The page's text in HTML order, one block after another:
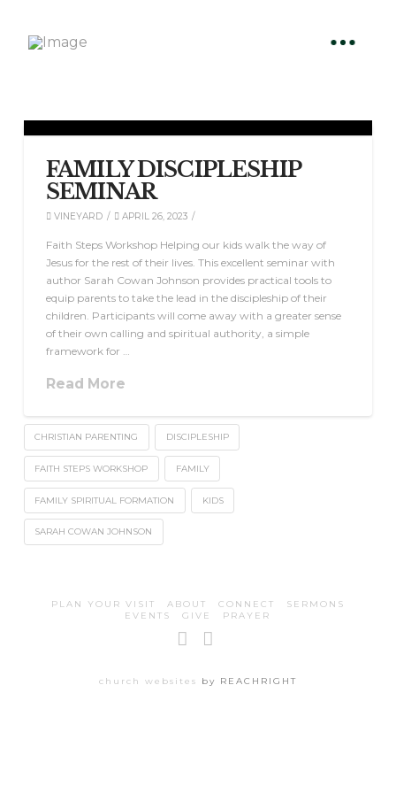
FAMILY DISCIPLESHIP
SEMINAR
VINEYARD APRIL 26, 2023
Faith Steps Workshop Helping our kids walk the way of
Jesus for the rest of their lives. This excellent seminar with
author Sarah Cowan Johnson provides practical tools to
equip parents to take the lead in the discipleship of their
children. Participants will come away with a greater sense
of their own calling and spiritual authority, a simple
framework for …
Read More
CHRISTIAN PARENTING DISCIPLESHIP
FAITH STEPS WORKSHOP FAMILY
FAMILY SPIRITUAL FORMATION KIDS
SARAH COWAN JOHNSON
PLAN YOUR VISIT ABOUT CONNECT
SERMONS
EVENTS
GIVE PRAYER
church websites by REACHRIGHT